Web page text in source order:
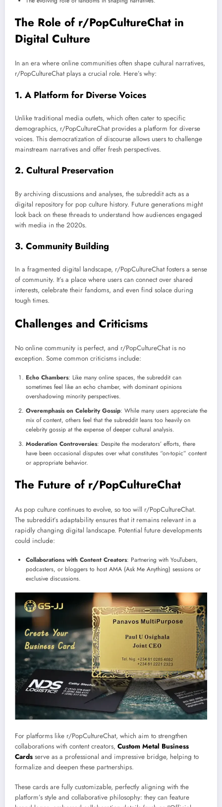
The Role of r/PopCultureChat in
Digital Culture
In an era where online communities often shape cultural narratives,
r/PopCultureChat plays a crucial role. Here’s why:
1. A Platform for Diverse Voices
Unlike traditional media outlets, which often cater to specific
demographics, r/PopCultureChat provides a platform for diverse
voices. This democratization of discourse allows users to challenge
mainstream narratives and offer fresh perspectives.
2. Cultural Preservation
By archiving discussions and analyses, the subreddit acts as a
digital repository for pop culture history. Future generations might
look back on these threads to understand how audiences engaged
with media in the 2020s.
3. Community Building
In a fragmented digital landscape, r/PopCultureChat fosters a sense
of community. It’s a place where users can connect over shared
interests, celebrate their fandoms, and even find solace during
tough times.
Challenges and Criticisms
No online community is perfect, and r/PopCultureChat is no
exception. Some common criticisms include:
Echo Chambers: Like many online spaces, the subreddit can
sometimes feel like an echo chamber, with dominant opinions
overshadowing minority perspectives.
Overemphasis on Celebrity Gossip: While many users appreciate the
mix of content, others feel that the subreddit leans too heavily on
celebrity gossip at the expense of deeper cultural analysis.
Moderation Controversies: Despite the moderators’ efforts, there
have been occasional disputes over what constitutes “on-topic” content
or appropriate behavior.
The Future of r/PopCultureChat
As pop culture continues to evolve, so too will r/PopCultureChat.
The subreddit’s adaptability ensures that it remains relevant in a
rapidly changing digital landscape. Potential future developments
could include:
Collaborations with Content Creators: Partnering with YouTubers,
podcasters, or bloggers to host AMA (Ask Me Anything) sessions or
exclusive discussions.
For platforms like r/PopCultureChat, which aim to strengthen
collaborations with content creators, Custom Metal Business
Cards serve as a professional and impressive bridge, helping to
formalize and deepen these partnerships.
These cards are fully customizable, perfectly aligning with the
platform’s style and collaborative philosophy: they can feature